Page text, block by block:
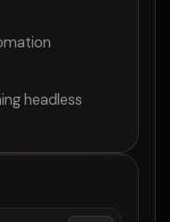
headless